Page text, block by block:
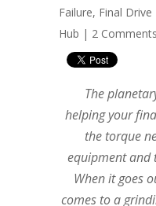
Failure, Final
Hub | 2 Comments
The
helping your
the torque
equipment and
When it goes
comes to a